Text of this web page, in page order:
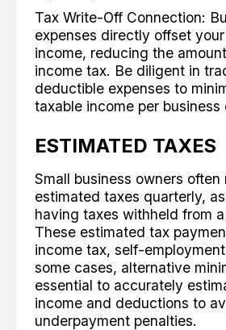
Tax Write-Off Connection:
expenses directly offset
income, reducing the
income tax. Be diligent in
deductible expenses to
taxable income per business
ESTIMATED TAXES
Small business owners
estimated taxes quarterly,
having taxes withheld from
These estimated tax
income tax, self-
some cases, alternative
essential to accurately
income and deductions to
underpayment penalties.